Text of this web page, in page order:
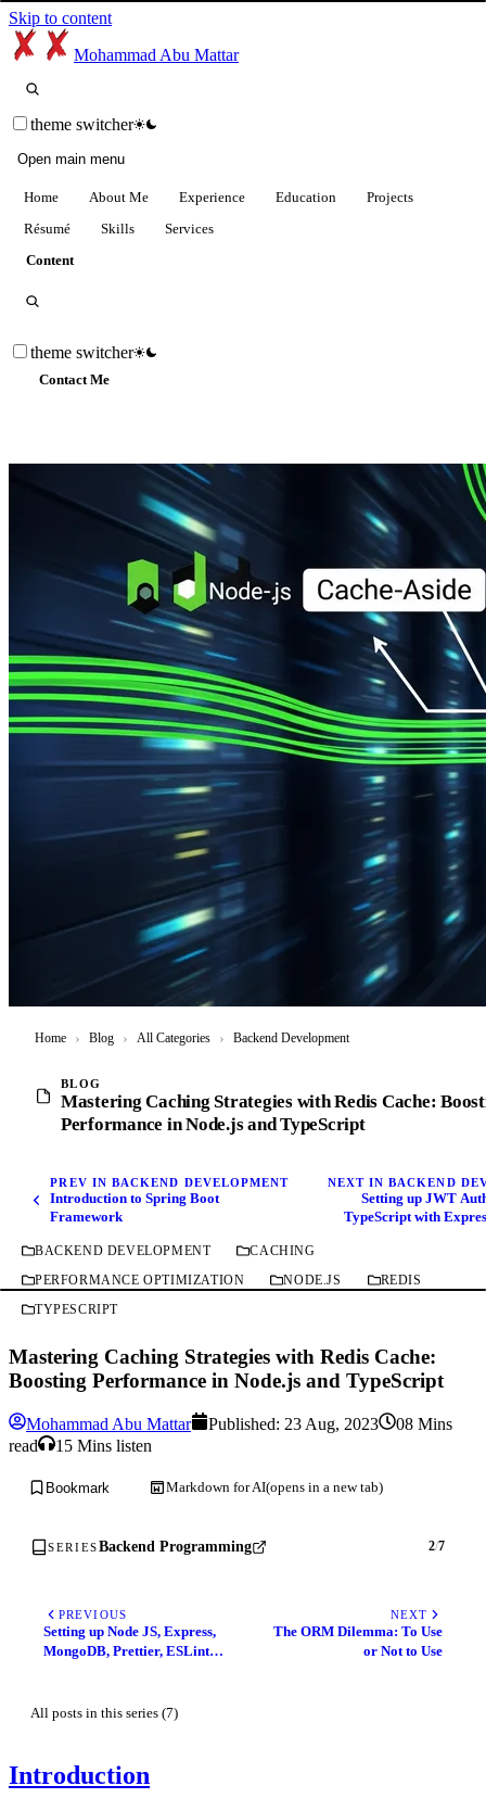
Skip to content
Mohammad Abu Mattar
theme switcher
Open main menu
Home About Me Experience Education
Projects
Résumé
Skills
Services
Content
theme switcher
Contact Me
Home › Blog › All Categories › Backend Development
BLOG
Mastering Caching Strategies with Redis Cache:
Performance in Node.js and TypeScript
PREV IN BACKEND DEVELOPMENT
Introduction to Spring Boot
Framework
NEXT IN BACKEND
Setting up JWT
TypeScript with
BACKEND DEVELOPMENT
CACHING
PERFORMANCE OPTIMIZATION
NODE.JS
REDIS
TYPESCRIPT
Mastering Caching Strategies with Redis Cache:
Boosting Performance in Node.js and TypeScript
Mohammad Abu Mattar Published: 23 Aug, 2023
08 Mins
read
15 Mins listen
Bookmark Markdown for AI(opens in a new tab)
SERIESBackend Programming 2/7
PREVIOUS
Setting up Node JS, Express,
MongoDB, Prettier, ESLint
an example
NEXT
The ORM Dilemma: To Use
or Not to Use
All posts in this series (7)
Introduction